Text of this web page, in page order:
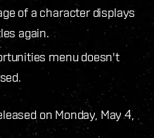
of a character displays
again.
menu doesn't
on Monday, May 4,